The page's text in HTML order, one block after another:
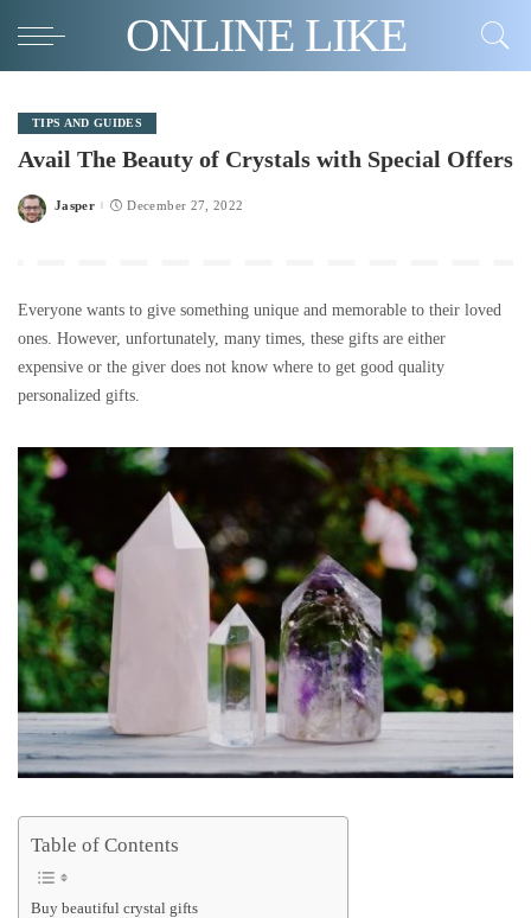
ONLINE LIKE
TIPS AND GUIDES
Avail The Beauty of Crystals with Special Offers
Posted
Jasper December 27, 2022
Everyone wants to give something unique and memorable to their loved
ones. However, unfortunately, many times, these gifts are either
expensive or the giver does not know where to get good quality
personalized gifts.
Table of Contents
Buy beautiful crystal gifts